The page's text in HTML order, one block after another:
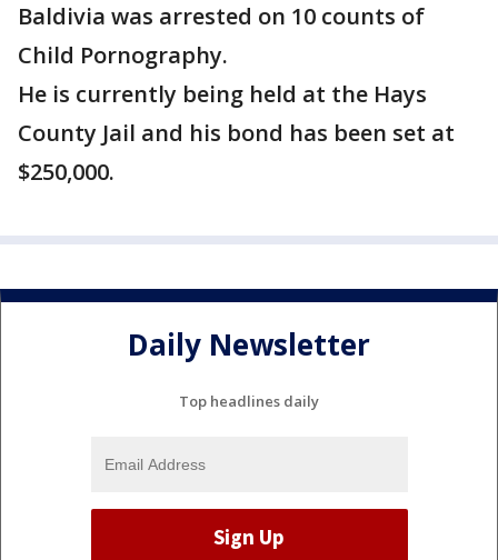
Baldivia was arrested on 10 counts of
Child Pornography.
He is currently being held at the Hays
County Jail and his bond has been set at
$250,000.
Daily Newsletter
Top headlines daily